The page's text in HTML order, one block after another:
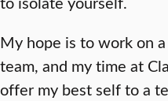
My hope is to work on
team, and my time at
offer my best self to a